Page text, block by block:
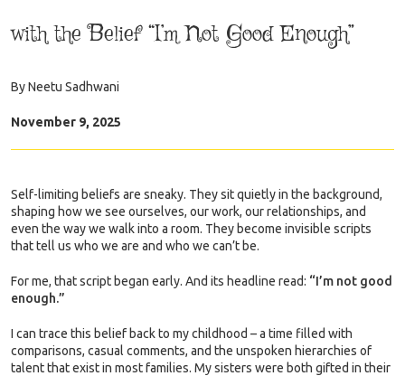
with the Belief “I’m Not Good Enough”
ByNeetu Sadhwani
November 9, 2025
Self-limiting beliefs are sneaky. They sit quietly in the background,
shaping how we see ourselves, our work, our relationships, and
even the way we walk into a room. They become invisible scripts
that tell us who we are and who we can’t be.
For me, that script began early. And its headline read: “I’m not good
enough.”
I can trace this belief back to my childhood – a time filled with
comparisons, casual comments, and the unspoken hierarchies of
talent that exist in most families. My sisters were both gifted in their